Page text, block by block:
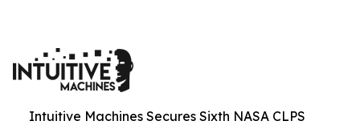
Intuitive Machines Secures Sixth NASA CLPS